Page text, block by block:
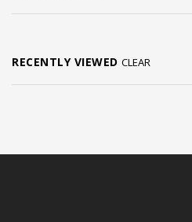
RECENTLY VIEWED CLEAR